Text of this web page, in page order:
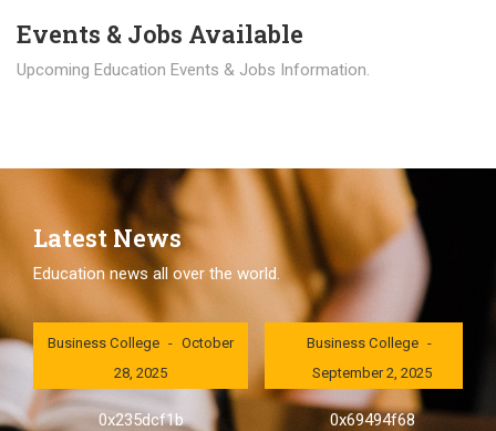
Events & Jobs Available
Upcoming Education Events & Jobs Information.
Latest News
Education news all over the world.
London International
Business College
October
28, 2025
0x235dcf1b
London International
Business College
September 2, 2025
0x69494f68